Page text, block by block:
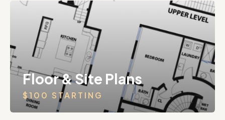
Floor & Site Plans
$100 STARTING